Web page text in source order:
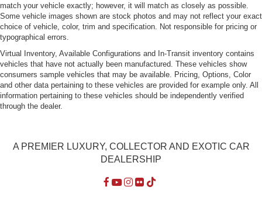
Lip Spoiler
Perimeter/Approach Lights
Power Tailgate
Rain-Sensing Wipers
Rocker Panel Extensions and Body-Colored Fender
Flares
Tailgate/Rear Door Lock Included w/Power Door Locks
match your vehicle exactly; however, it will match as closely as possible.
Some vehicle images shown are stock photos and may not reflect your exact
choice of vehicle, color, trim and specification. Not responsible for pricing or
typographical errors.
Virtual Inventory, Available Configurations and In-Transit inventory contains
vehicles that have not actually been manufactured. These vehicles show
consumers sample vehicles that may be available. Pricing, Options, Color
and other data pertaining to these vehicles are provided for example only. All
information pertaining to these vehicles should be independently verified
through the dealer.
A PREMIER LUXURY, COLLECTOR AND EXOTIC CAR
DEALERSHIP